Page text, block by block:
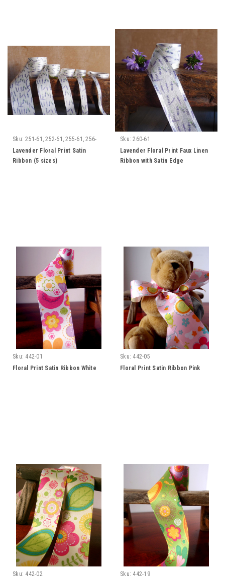
Sku: 251-61, 252-61, 255-61, 256-
61, 257-61
Lavender Floral Print Satin
Ribbon (5 sizes)
Sku: 260-61
Lavender Floral Print Faux Linen
Ribbon with Satin Edge
Sku: 442-01
Floral Print Satin Ribbon White
Sku: 442-05
Floral Print Satin Ribbon Pink
Sku: 442-02 Sku: 442-19